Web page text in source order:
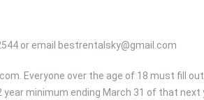
or email bestrentalsky@gmail.com
Everyone over the age of 18 must fill
minimum ending March 31 of that next